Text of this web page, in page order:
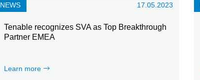
NEWS 17.05.2023
Tenable recognizes SVA as Top Breakthrough
Partner EMEA
Learn more